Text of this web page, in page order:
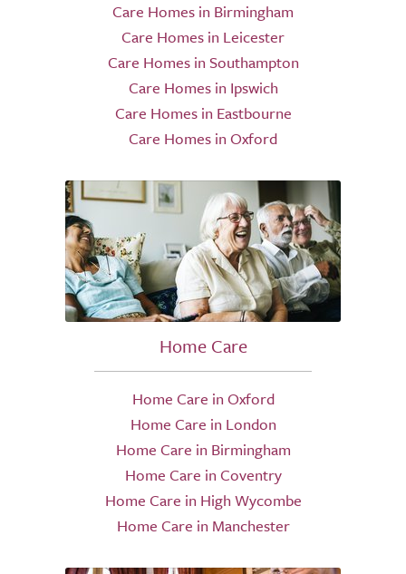
Care Homes in Birmingham
Care Homes in Leicester
Care Homes in Southampton
Care Homes in Ipswich
Care Homes in Eastbourne
Care Homes in Oxford
Home Care
Home Care in Oxford
Home Care in London
Home Care in Birmingham
Home Care in Coventry
Home Care in High Wycombe
Home Care in Manchester